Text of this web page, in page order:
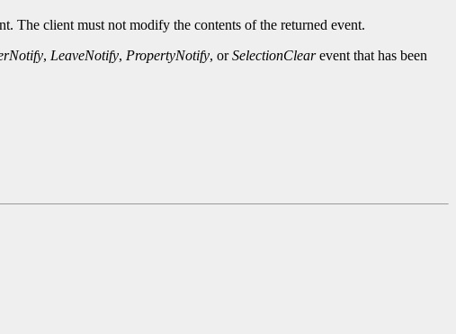
The client must not modify the contents of the returned event.
, LeaveNotify, PropertyNotify, orSelectionClearevent that has been